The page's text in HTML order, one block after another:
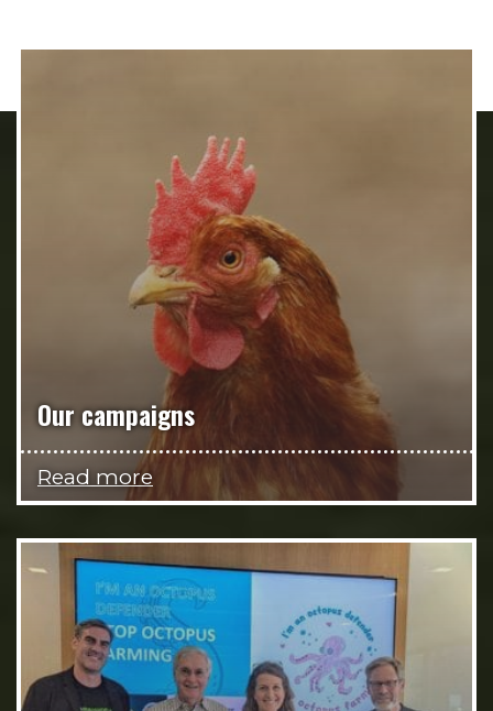
Our campaigns
Read more